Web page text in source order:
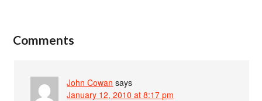
Comments
John Cowan says
January 12, 2010 at 8:17 pm